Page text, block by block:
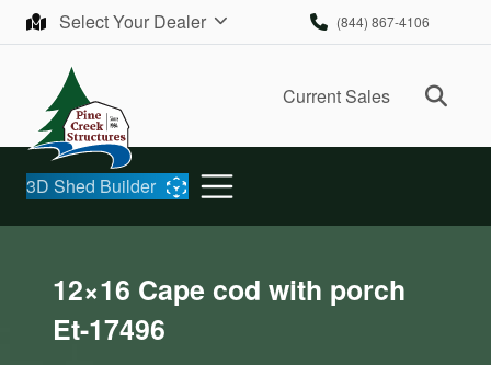
Skip to contentSelect Your Dealer (844) 867-4106
Current Sales
3D Shed Builder
12×16 Cape cod with porch
Et-17496